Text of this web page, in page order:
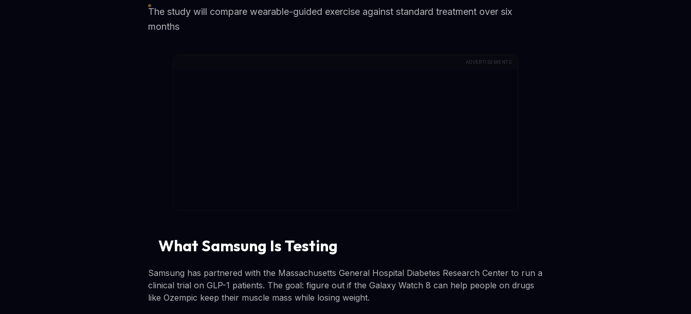
The study will compare wearable-guided exercise against standard treatment over six
months
ADVERTISEMENTS
What Samsung Is Testing
Samsung has partnered with the Massachusetts General Hospital Diabetes Research Center to run a
clinical trial on GLP-1 patients. The goal: figure out if the Galaxy Watch 8 can help people on drugs
like Ozempic keep their muscle mass while losing weight.